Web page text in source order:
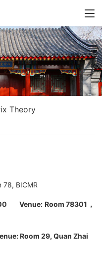
Theory
78, BICMR
Venue: Room 78301，
Room 29, Quan Zhai